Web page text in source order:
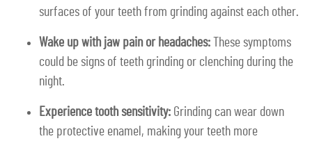
surfaces of your teeth from grinding against each other.
Wake up with jaw pain or headaches: These symptoms
could be signs of teeth grinding or clenching during the
night.
Experience tooth sensitivity: Grinding can wear down
the protective enamel, making your teeth more